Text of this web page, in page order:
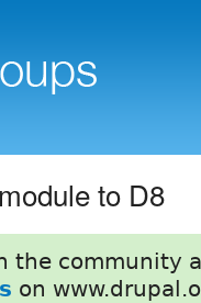
to D8
the community
on